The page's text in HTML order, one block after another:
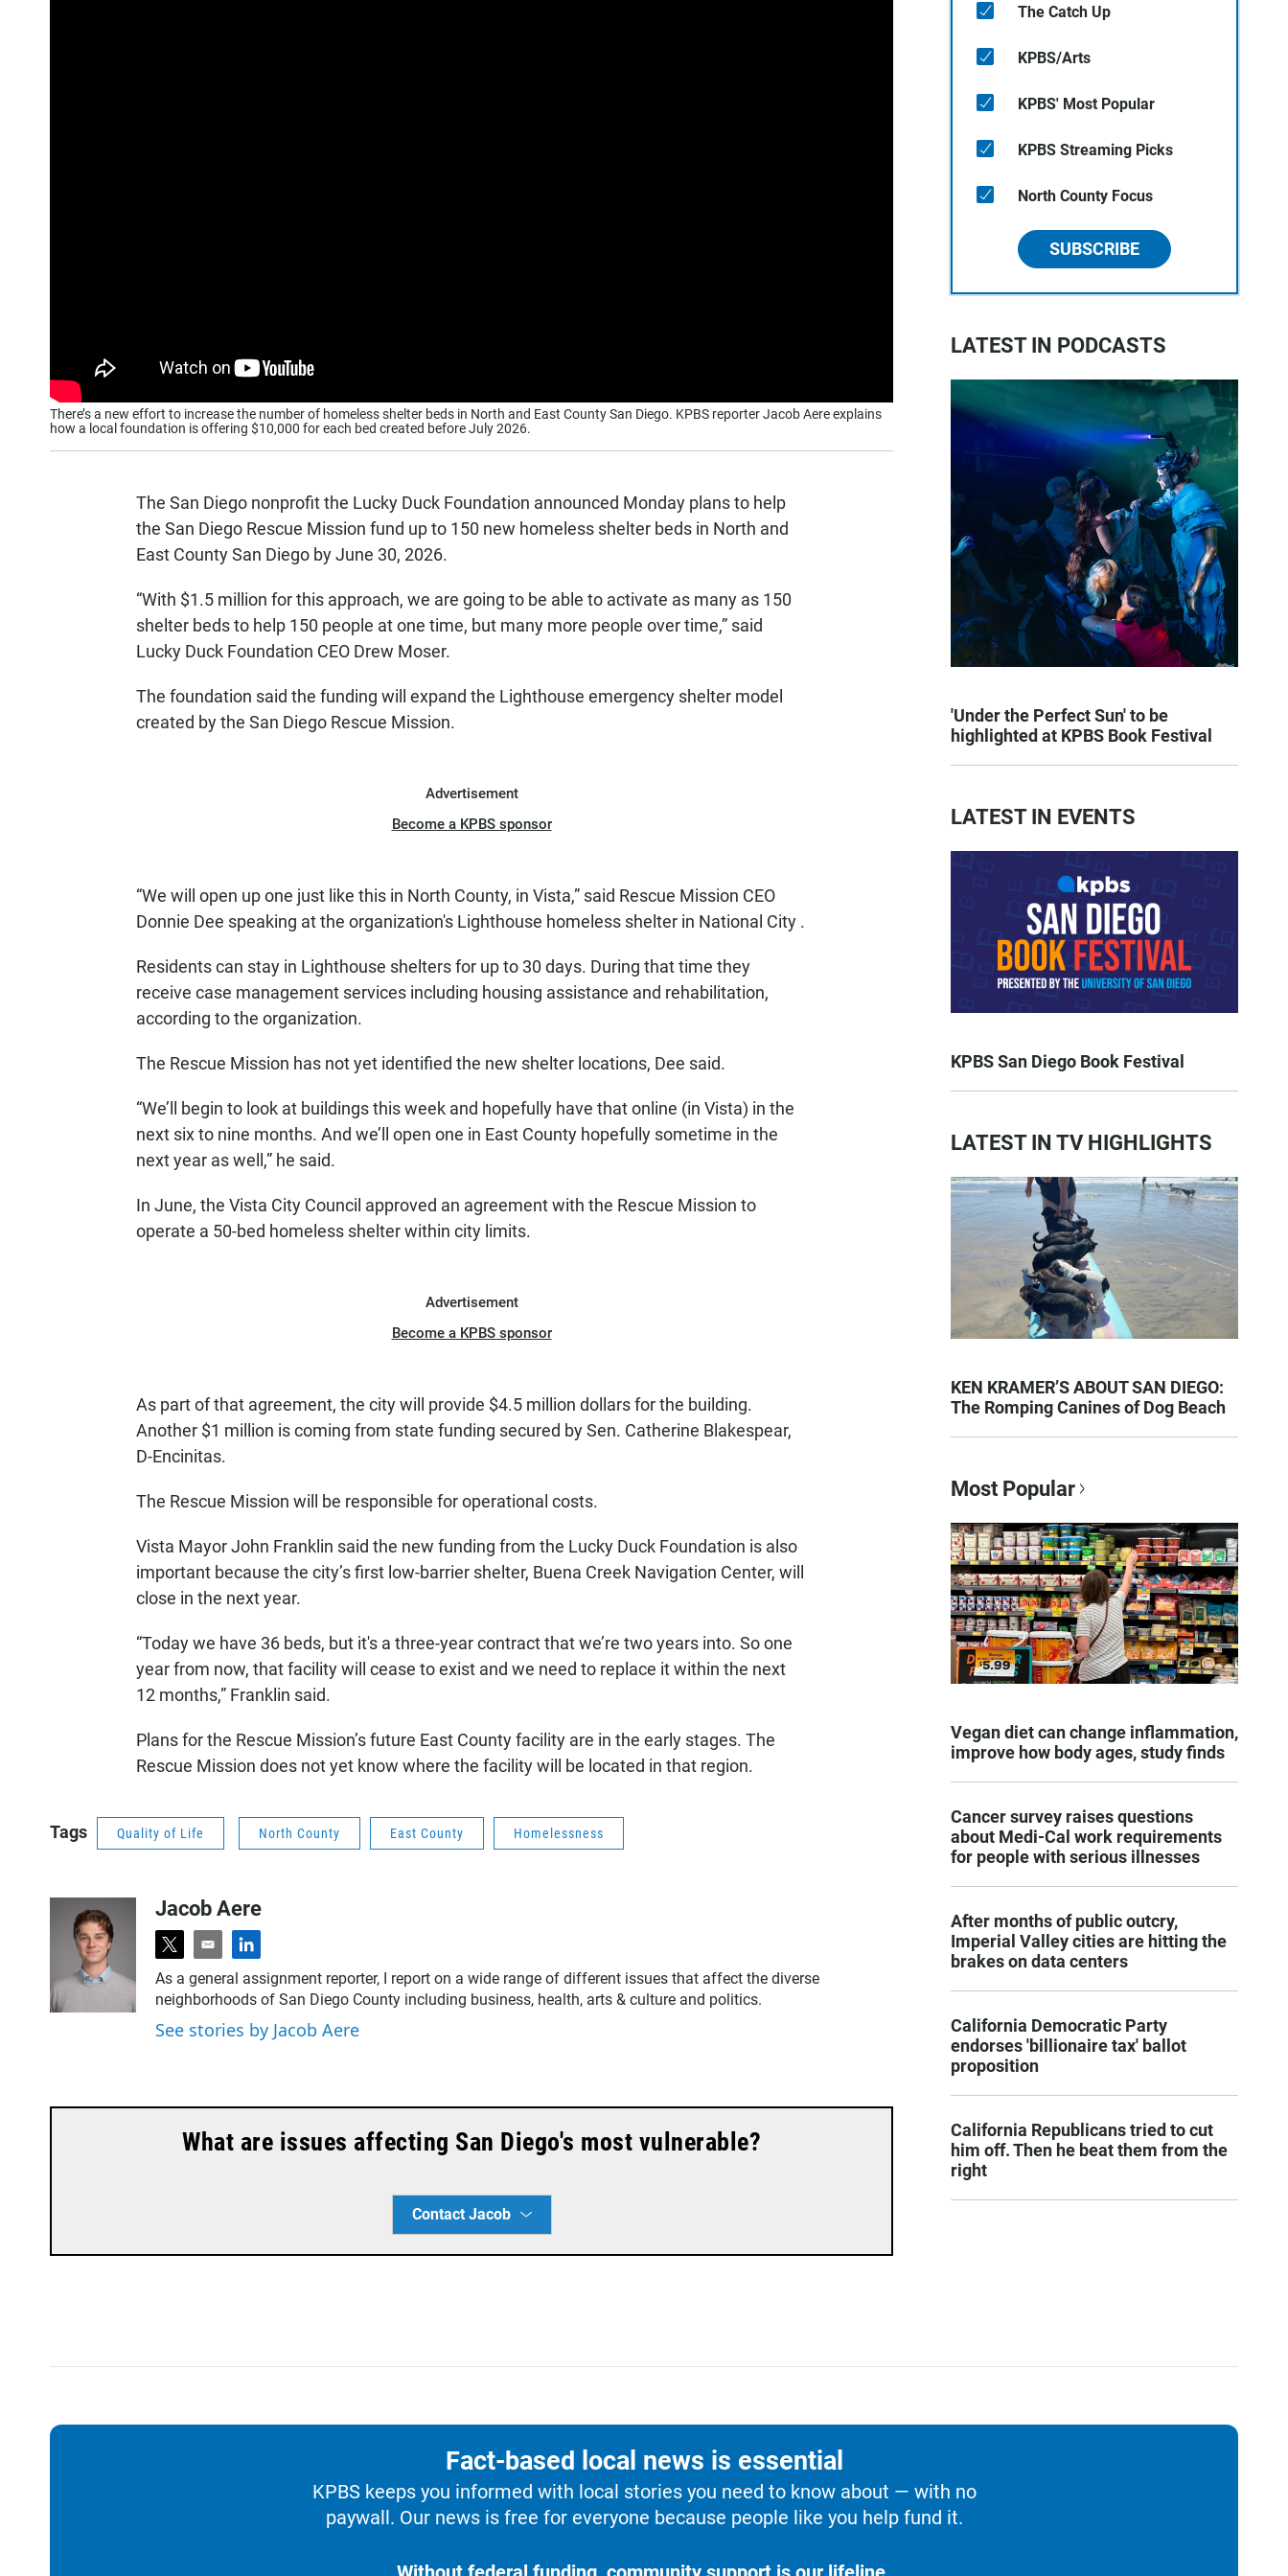
There’s a new effort to increase the number of homeless shelter beds in North and East County San Diego. KPBS reporter Jacob Aere explains
how a local foundation is offering $10,000 for each bed created before July 2026.
The San Diego nonprofit the Lucky Duck Foundation announced Monday plans to help
the San Diego Rescue Mission fund up to 150 new homeless shelter beds in North and
East County San Diego by June 30, 2026.
“With $1.5 million for this approach, we are going to be able to activate as many as 150
shelter beds to help 150 people at one time, but many more people over time,” said
Lucky Duck Foundation CEO Drew Moser.
The foundation said the funding will expand the Lighthouse emergency shelter model
created by the San Diego Rescue Mission.
Advertisement
Become a KPBS sponsor
“We will open up one just like this in North County, in Vista,” said Rescue Mission CEO
Donnie Dee speaking at the organization's Lighthouse homeless shelter in National City .
Residents can stay in Lighthouse shelters for up to 30 days. During that time they
receive case management services including housing assistance and rehabilitation,
according to the organization.
The Rescue Mission has not yet identified the new shelter locations, Dee said.
“We’ll begin to look at buildings this week and hopefully have that online (in Vista) in the
next six to nine months. And we’ll open one in East County hopefully sometime in the
next year as well,” he said.
In June, the Vista City Council approved an agreement with the Rescue Mission to
operate a 50-bed homeless shelter within city limits.
Advertisement
Become a KPBS sponsor
As part of that agreement, the city will provide $4.5 million dollars for the building.
Another $1 million is coming from state funding secured by Sen. Catherine Blakespear,
D-Encinitas.
The Rescue Mission will be responsible for operational costs.
Vista Mayor John Franklin said the new funding from the Lucky Duck Foundation is also
important because the city’s first low-barrier shelter, Buena Creek Navigation Center, will
close in the next year.
“Today we have 36 beds, but it's a three-year contract that we’re two years into. So one
year from now, that facility will cease to exist and we need to replace it within the next
12 months,” Franklin said.
Plans for the Rescue Mission’s future East County facility are in the early stages. The
Rescue Mission does not yet know where the facility will be located in that region.
Tags Quality of Life North County East County Homelessness
Jacob Aere
t
w
i
t
t
e
m
a
i
l
l
i
n
k
e
As a general assignment reporter, I report on a wide range of different issues that affect the diverse
neighborhoods of San Diego County including business, health, arts & culture and politics.
See stories by Jacob Aere
What are issues affecting San Diego's most vulnerable?
Contact Jacob
The Catch Up
KPBS/Arts
KPBS' Most Popular
KPBS Streaming Picks
North County Focus
SUBSCRIBE
LATEST IN PODCASTS
'Under the Perfect Sun' to be
highlighted at KPBS Book Festival
LATEST IN EVENTS
KPBS San Diego Book Festival
LATEST IN TV HIGHLIGHTS
KEN KRAMER’S ABOUT SAN DIEGO:
The Romping Canines of Dog Beach
Most Popular
Vegan diet can change inflammation,
improve how body ages, study finds
Cancer survey raises questions
about Medi-Cal work requirements
for people with serious illnesses
After months of public outcry,
Imperial Valley cities are hitting the
brakes on data centers
California Democratic Party
endorses 'billionaire tax' ballot
proposition
California Republicans tried to cut
him off. Then he beat them from the
right
Fact-based local news is essential
KPBS keeps you informed with local stories you need to know about — with no
paywall. Our news is free for everyone because people like you help fund it.